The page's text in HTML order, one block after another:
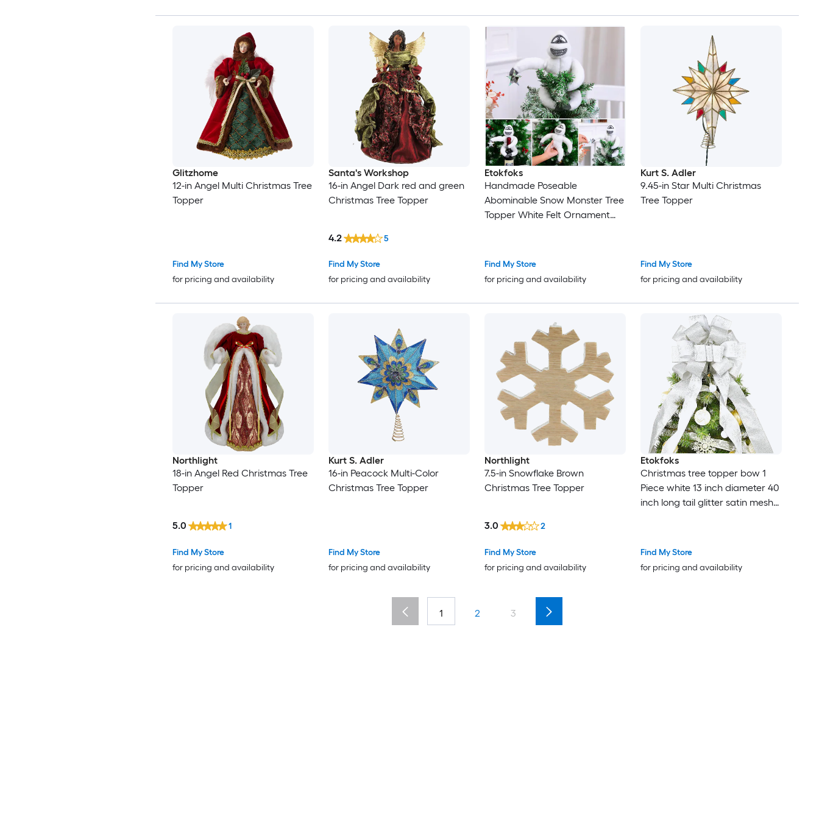
Glitzhome
12-in Angel Multi Christmas Tree
Topper
Find My Store
for pricing and availability
Santa's Workshop
16-in Angel Dark red and green
Christmas Tree Topper
Find My Store
for pricing and availability
4.2 5
Etokfoks
Handmade Poseable
Abominable Snow Monster Tree
Topper White Felt Ornament
Find My Store
for pricing and availability
Kurt S. Adler
9.45-in Star Multi Christmas
Tree Topper
Find My Store
for pricing and availability
Northlight
18-in Angel Red Christmas Tree
Topper
Find My Store
for pricing and availability
5.0 1
Kurt S. Adler
16-in Peacock Multi-Color
Christmas Tree Topper
Find My Store
for pricing and availability
Northlight
7.5-in Snowflake Brown
Christmas Tree Topper
Find My Store
for pricing and availability
3.0 2
Etokfoks
Christmas tree topper bow 1
Piece white 13 inch diameter 40
inch long tail glitter satin mesh
Find My Store
for pricing and availability
1 2 3